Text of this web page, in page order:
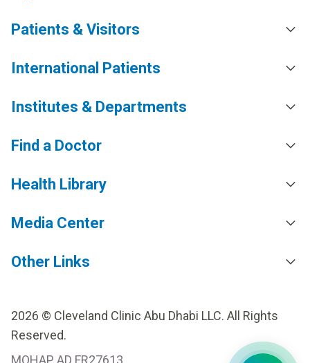
Patients & Visitors
International Patients
Institutes & Departments
Find a Doctor
Health Library
Media Center
Other Links
2026 © Cleveland Clinic Abu Dhabi LLC. All Rights
Reserved.
MOHAP AD FR27613